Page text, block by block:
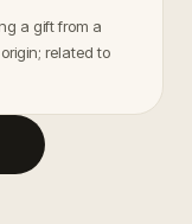
a gift from a
related to